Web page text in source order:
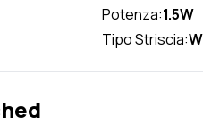
Potenza:1.5W
Tipo Striscia: